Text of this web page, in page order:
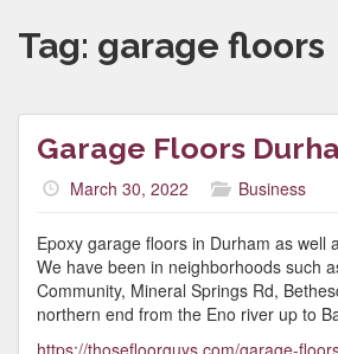
Tag: garage floors
Garage Floors
March 30, 2022 Business
Epoxy garage floors in Durham as well
We have been in neighborhoods such
Community, Mineral Springs Rd,
northern end from the Eno river up to
https://thosefloorguys.com/garage-